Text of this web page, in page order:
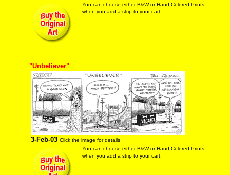
You can choose either B&W or Hand-Colored Prints
when you add a strip to your cart.
"Unbeliever"
3-Feb-03 Click the image for details
You can choose either B&W or Hand-Colored Prints
when you add a strip to your cart.